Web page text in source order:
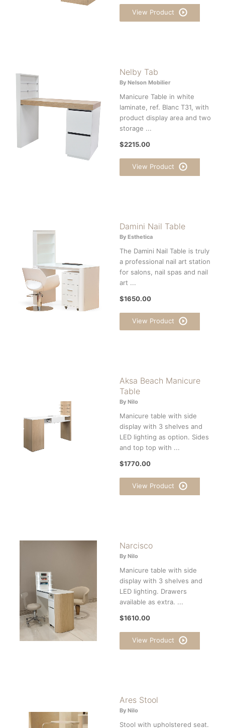
View Product
Nelby Tab
By Nelson Mobilier
Manicure Table in white
laminate, ref. Blanc T31, with
product display area and two
storage ...
$2215.00
View Product
Damini Nail Table
By Esthetica
The Damini Nail Table is truly
a professional nail art station
for salons, nail spas and nail
art ...
$1650.00
View Product
Aksa Beach Manicure
Table
By Nilo
Manicure table with side
display with 3 shelves and
LED lighting as option. Sides
and top top with ...
$1770.00
View Product
Narcisco
By Nilo
Manicure table with side
display with 3 shelves and
LED lighting. Drawers
available as extra. ...
$1610.00
View Product
Ares Stool
By Nilo
Stool with upholstered seat.